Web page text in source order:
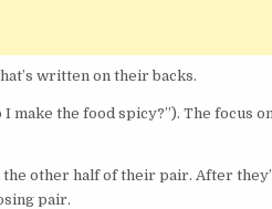
written on their backs.
make the food spicy?”). The focus
other half of their pair. After
pair.